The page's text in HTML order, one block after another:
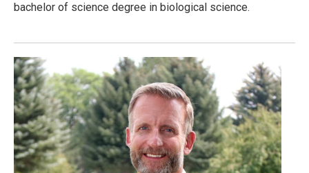
bachelor of science degree in biological science.